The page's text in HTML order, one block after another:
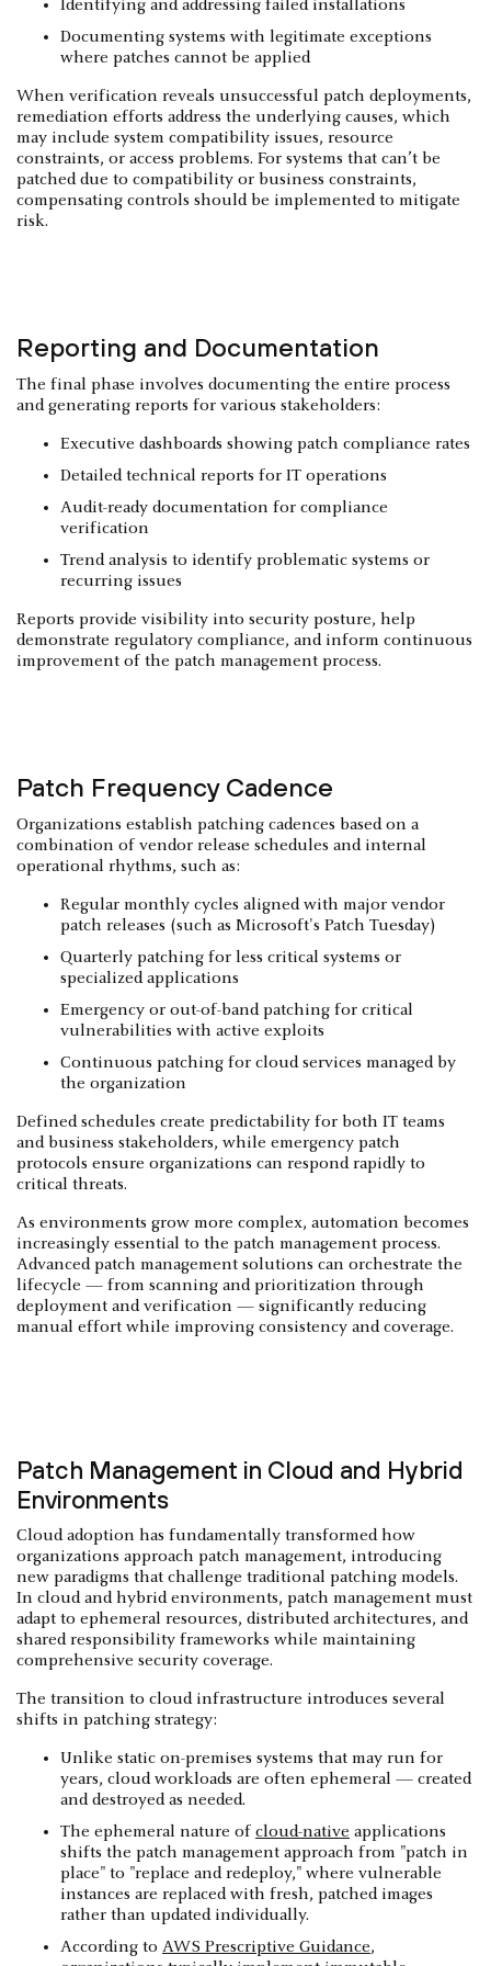
Identifying and addressing failed installations
Documenting systems with legitimate exceptions
where patches cannot be applied
When verification reveals unsuccessful patch deployments,
remediation efforts address the underlying causes, which
may include system compatibility issues, resource
constraints, or access problems. For systems that can’t be
patched due to compatibility or business constraints,
compensating controls should be implemented to mitigate
risk.
Reporting and Documentation
The final phase involves documenting the entire process
and generating reports for various stakeholders:
Executive dashboards showing patch compliance rates
Detailed technical reports for IT operations
Audit-ready documentation for compliance
verification
Trend analysis to identify problematic systems or
recurring issues
Reports provide visibility into security posture, help
demonstrate regulatory compliance, and inform continuous
improvement of the patch management process.
Patch Frequency Cadence
Organizations establish patching cadences based on a
combination of vendor release schedules and internal
operational rhythms, such as:
Regular monthly cycles aligned with major vendor
patch releases (such as Microsoft's Patch Tuesday)
Quarterly patching for less critical systems or
specialized applications
Emergency or out-of-band patching for critical
vulnerabilities with active exploits
Continuous patching for cloud services managed by
the organization
Defined schedules create predictability for both IT teams
and business stakeholders, while emergency patch
protocols ensure organizations can respond rapidly to
critical threats.
As environments grow more complex, automation becomes
increasingly essential to the patch management process.
Advanced patch management solutions can orchestrate the
lifecycle — from scanning and prioritization through
deployment and verification — significantly reducing
manual effort while improving consistency and coverage.
Patch Management in Cloud and Hybrid
Environments
Cloud adoption has fundamentally transformed how
organizations approach patch management, introducing
new paradigms that challenge traditional patching models.
In cloud and hybrid environments, patch management must
adapt to ephemeral resources, distributed architectures, and
shared responsibility frameworks while maintaining
comprehensive security coverage.
The transition to cloud infrastructure introduces several
shifts in patching strategy:
Unlike static on-premises systems that may run for
years, cloud workloads are often ephemeral — created
and destroyed as needed.
The ephemeral nature of cloud-native applications
shifts the patch management approach from "patch in
place" to "replace and redeploy," where vulnerable
instances are replaced with fresh, patched images
rather than updated individually.
According to AWS Prescriptive Guidance,